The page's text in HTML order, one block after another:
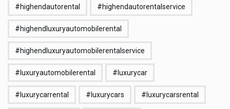
#highendautorental #highendautorentalservice
#highendluxuryautomobilerental
#highendluxuryautomobilerentalservice
#luxuryautomobilerental #luxurycar
#luxurycarrental #luxurycars #luxurycarsrental